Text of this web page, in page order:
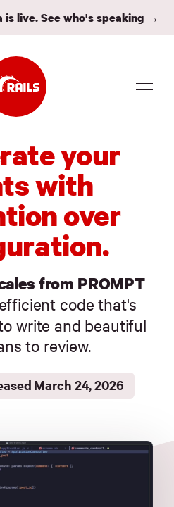
is live. See who's speaking →
Docs
News
Jobs
your
with
over
from PROMPT
code that's
write and beautiful
to review.
March 24, 2026